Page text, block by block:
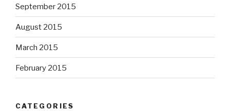
September 2015
August 2015
March 2015
February 2015
CATEGORIES